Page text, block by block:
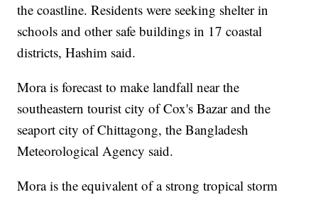
the coastline. Residents were seeking shelter in
schools and other safe buildings in 17 coastal
districts, Hashim said.
Mora is forecast to make landfall near the
southeastern tourist city of Cox's Bazar and the
seaport city of Chittagong, the Bangladesh
Meteorological Agency said.
Mora is the equivalent of a strong tropical storm